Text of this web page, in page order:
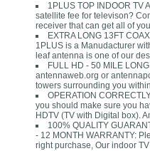
1PLUS TOP INDOOR TV
satellite fee for televison?
receiver that can get all of
EXTRA LONG 13FT
1PLUS is a Manudacturer
leaf antenna is one of our
FULL HD - 50 MILE
antennaweb.org or
towers surrounding you
OPERATION
you should make sure you
HDTV (TV with Digital box).
100% QUALITY
- 12 MONTH WARRANTY:
right purchase, Our indoor